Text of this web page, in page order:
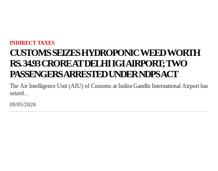
INDIRECT TAXES
CUSTOMS SEIZES HYDROPONIC WEED WORTH
RS. 34.93 CRORE AT DELHI IGI AIRPORT; TWO
PASSENGERS ARRESTED UNDER NDPS ACT
The Air Intelligence Unit (AIU) of Customs at Indira Gandhi International Airport has
seized...
09/05/2026